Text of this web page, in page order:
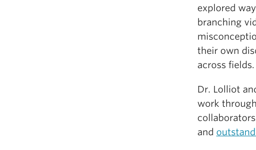
explored
branching
their own
across fields.
Dr. Lolliot
work
and